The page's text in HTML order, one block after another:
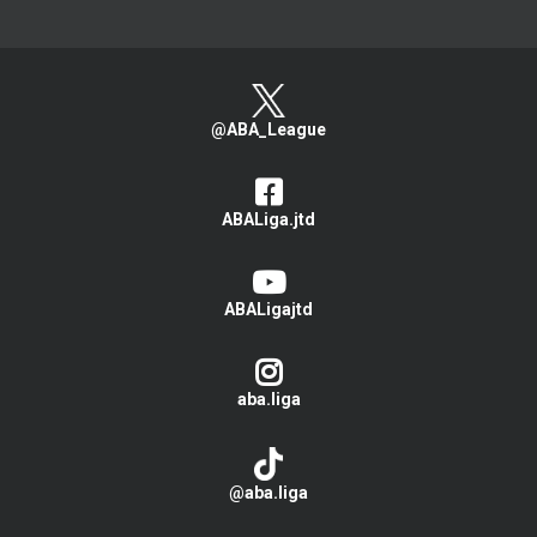
@ABA_League
ABALiga.jtd
ABALigajtd
aba.liga
@aba.liga